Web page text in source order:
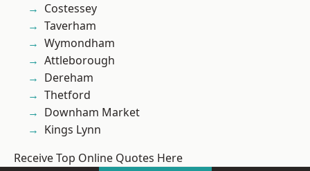
Costessey
Taverham
Wymondham
Attleborough
Dereham
Thetford
Downham Market
Kings Lynn
Receive Top Online Quotes Here